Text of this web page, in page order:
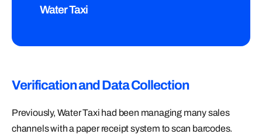
Water Taxi
Verification and Data Collection
Previously, Water Taxi had been managing many sales
channels with a paper receipt system to scan barcodes.